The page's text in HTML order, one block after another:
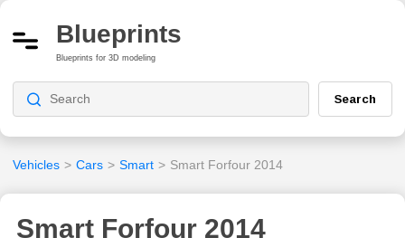
Blueprints
Blueprints for 3D modeling
Search
Vehicles > Cars > Smart > Smart Forfour 2014
Smart Forfour 2014